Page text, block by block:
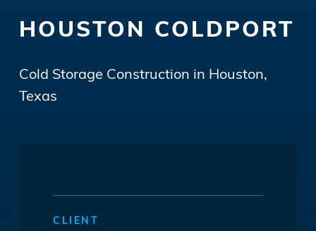
HOUSTON COLDPORT
Cold Storage Construction in Houston,
Texas
CLIENT